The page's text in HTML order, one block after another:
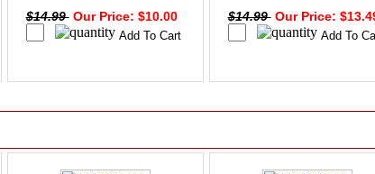
$14.99 Our Price: $10.00 $14.99 Our Price: